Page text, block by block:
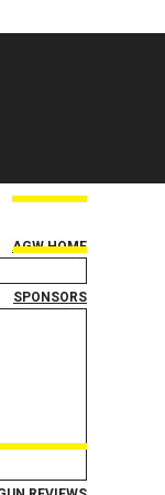
AGW HOME
SPONSORS